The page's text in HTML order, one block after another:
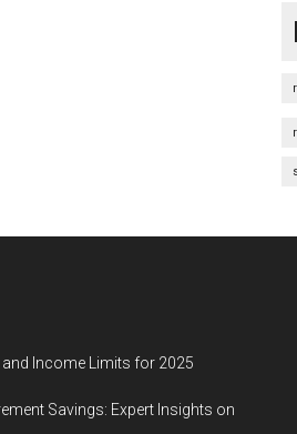
Income Limits for 2025
Savings: Expert Insights on